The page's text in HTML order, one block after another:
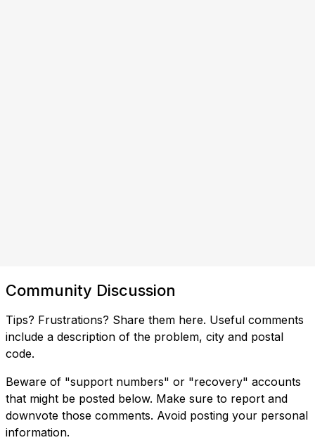
Community Discussion
Tips? Frustrations? Share them here. Useful comments
include a description of the problem, city and postal
code.
Beware of "support numbers" or "recovery" accounts
that might be posted below. Make sure to report and
downvote those comments. Avoid posting your personal
information.